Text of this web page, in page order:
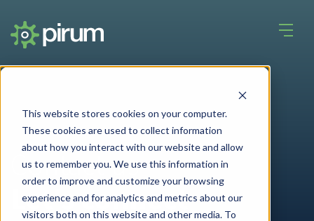
This website stores cookies on your computer.
These cookies are used to collect information
about how you interact with our website and allow
us to remember you. We use this information in
order to improve and customize your browsing
experience and for analytics and metrics about our
visitors both on this website and other media. To
Contact us
Let's connect